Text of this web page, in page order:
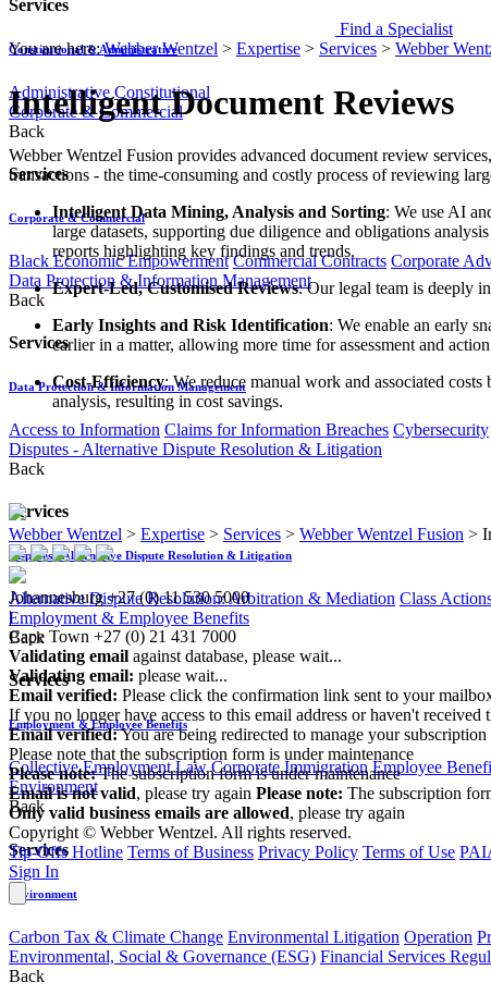
Services
Constitutional & Administrative
Administrative Constitutional
Corporate & Commercial
Back
Services
Corporate & Commercial
Black Economic Empowerment Commercial Contracts Corporate
Data Protection & Information Management
Back
Services
Data Protection & Information Management
Access to Information Claims for Information Breaches Cybersecurity
Disputes - Alternative Dispute Resolution & Litigation
Back
Services
Disputes - Alternative Dispute Resolution & Litigation
Alternative Dispute Resolution: Arbitration & Mediation Class
Employment & Employee Benefits
Back
Services
Employment & Employee Benefits
Collective Employment Law Corporate Immigration Employee
Environment
Back
Services
Environment
Carbon Tax & Climate Change Environmental Litigation Operation
Environmental, Social & Governance (ESG) Financial Services
Back
Find a Specialist
You are here:Webber Wentzel > Expertise > Services > Webber
Intelligent Document Reviews
​​​​​​​​Webber Wentzel Fusion provides advanced document review
transactions - the time-consuming and costly process of reviewing
Intelligent Data Mining, Analysis and Sorting: We use AI
large datasets, supporting due diligence and obligations
reports highlighting key findings and trends.
Expert-Led, Customised Reviews: Our legal team is deeply
Early Insights and Risk Identification: We enable an early
earlier in a matter, allowing more time for assessment and
Cost-Efficiency​: We reduce manual work and associated
analysis, resulting in cost savings.
Webber Wentzel > Expertise > Services > Webber Wentzel Fusion >
Johannesburg +27 (0) 11 530 5000
|
Cape Town +27 (0) 21 431 7000
Validating email against database, please wait...
Validating email: please wait...
Email verified: Please click the confirmation link sent to your
If you no longer have access to this email address or haven't
Email verified:You are being redirected to manage your subscription
Please note that the subscription form is under maintenance
Please note:The subscription form is under maintenance
Email is not valid, please try again Please note: The subscription
Only valid business emails are allowed, please try again
Copyright © Webber Wentzel. All rights reserved.
Tip-Offs Hotline Terms of Business Privacy Policy Terms of Use
Sign In